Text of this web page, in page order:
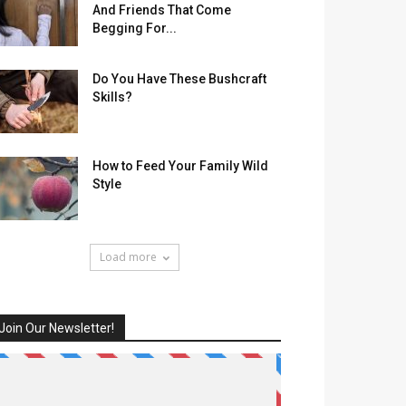
And Friends That Come
Begging For...
Do You Have These Bushcraft
Skills?
How to Feed Your Family Wild
Style
Load more
Our Newsletter!